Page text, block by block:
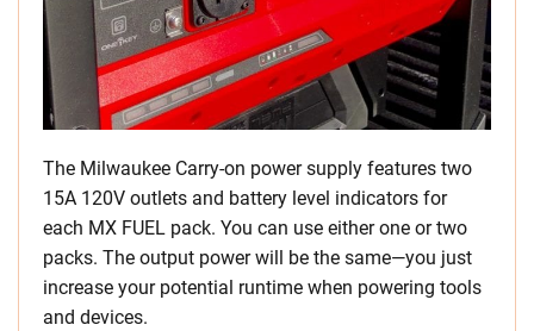
The Milwaukee Carry-on power supply features two
15A 120V outlets and battery level indicators for
each MX FUEL pack. You can use either one or two
packs. The output power will be the same—you just
increase your potential runtime when powering tools
and devices.